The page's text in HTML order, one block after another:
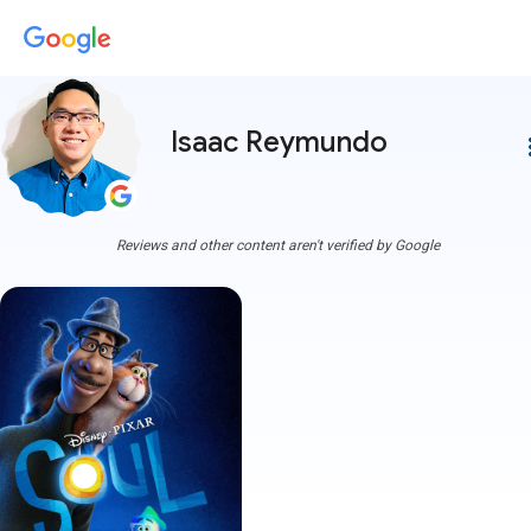
Isaac Reymundo
Reviews and other content aren't verified by Google